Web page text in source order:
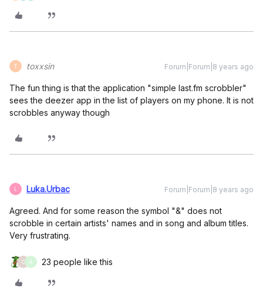
T toxxsin Forum|Forum|8 years ago
The fun thing is that the application "simple last.fm scrobbler"
sees the deezer app in the list of players on my phone. It is not
scrobbles anyway though
Luka.Urbac Forum|Forum|8 years ago
Agreed. And for some reason the symbol "&" does not
scrobble in certain artists' names and in song and album titles.
Very frustrating.
C A 23 people like this